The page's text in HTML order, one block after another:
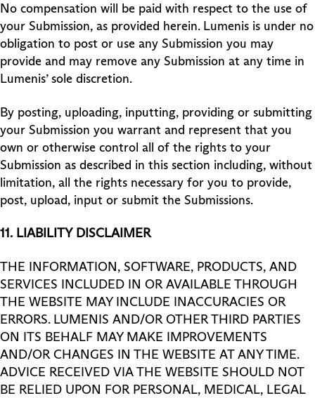
No compensation will be paid with respect to the use of
your Submission, as provided herein. Lumenis is under no
obligation to post or use any Submission you may
provide and may remove any Submission at any time in
Lumenis’ sole discretion.
By posting, uploading, inputting, providing or submitting
your Submission you warrant and represent that you
own or otherwise control all of the rights to your
Submission as described in this section including, without
limitation, all the rights necessary for you to provide,
post, upload, input or submit the Submissions.
11. LIABILITY DISCLAIMER
THE INFORMATION, SOFTWARE, PRODUCTS, AND
SERVICES INCLUDED IN OR AVAILABLE THROUGH
THE WEBSITE MAY INCLUDE INACCURACIES OR
ERRORS. LUMENIS AND/OR OTHER THIRD PARTIES
ON ITS BEHALF MAY MAKE IMPROVEMENTS
AND/OR CHANGES IN THE WEBSITE AT ANY TIME.
ADVICE RECEIVED VIA THE WEBSITE SHOULD NOT
BE RELIED UPON FOR PERSONAL, MEDICAL, LEGAL